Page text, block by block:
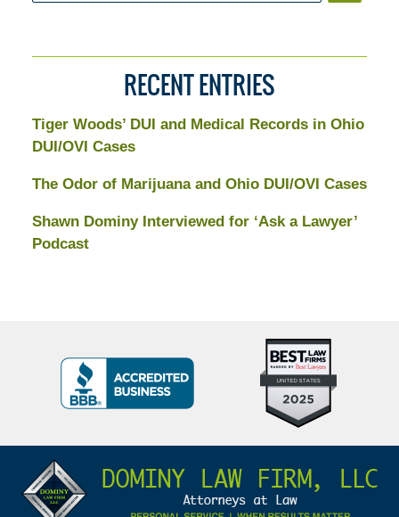
RECENT ENTRIES
Tiger Woods’ DUI and Medical Records in Ohio
DUI/OVI Cases
The Odor of Marijuana and Ohio DUI/OVI Cases
Shawn Dominy Interviewed for ‘Ask a Lawyer’
Podcast
10
Criminal
40
BBB
Badge
Information